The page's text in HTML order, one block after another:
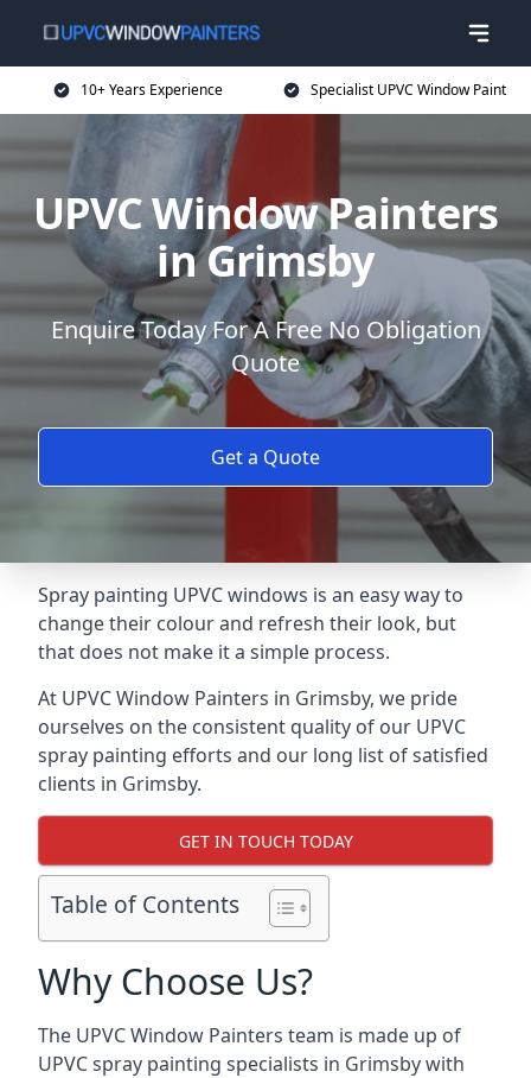
10+ Years Experience Specialist UPVC Window Paint
UPVC Window Painters
in Grimsby
Enquire Today For A Free No Obligation
Quote
Get a Quote
Spray painting UPVC windows is an easy way to
change their colour and refresh their look, but
that does not make it a simple process.
At UPVC Window Painters in Grimsby, we pride
ourselves on the consistent quality of our UPVC
spray painting efforts and our long list of satisfied
clients in Grimsby.
GET IN TOUCH TODAY
Table of Contents
Why Choose Us?
The UPVC Window Painters team is made up of
UPVC spray painting specialists in Grimsby with